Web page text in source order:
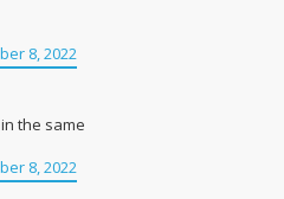
8, 2022
the same
8, 2022